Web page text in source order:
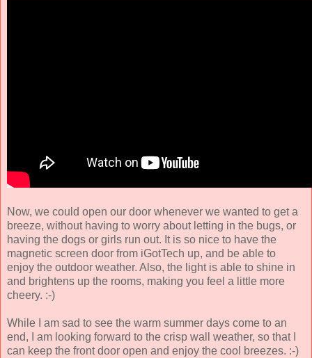
Now, we could open our door whenever we wanted to get a
breeze, without having to worry about letting in the bugs, or
having the dogs or girls run out. It is so nice to have the
magnetic screen door from iGotTech up, and be able to
enjoy the outdoor weather. Also, the light is able to shine in
and brightens up the rooms, making you feel a little more
cheery. :-)
While I am sad to see the warm summer days come to an
end, I am looking forward to the crisp wall weather, so that I
can keep the front door open and enjoy the cool breezes. :-)